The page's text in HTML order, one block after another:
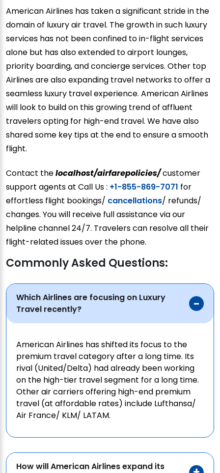
American Airlines has taken a significant stride in the
domain of luxury air travel. The growth in such luxury
services has not been confined to in-flight services
alone but has also extended to airport lounges,
priority boarding, and concierge services. Other top
Airlines are also expanding travel networks to offer a
seamless luxury travel experience. American Airlines
will look to build on this growing trend of affluent
travelers opting for high-end travel. We have also
shared some key tips at the end to ensure a smooth
flight.
Contact thelocalhost/airfarepolicies/customer
support agents at Call Us : +1-855-869-7071 for
effortless flight bookings/ cancellations/ refunds/
changes. You will receive full assistance via our
helpline channel 24/7. Travelers can resolve all their
flight-related issues over the phone.
Commonly Asked Questions:
Which Airlines are focusing on Luxury
Travel recently?
American Airlines has shifted its focus to the
premium travel category after a long time. Its
rival (United/Delta) had already been working
on the high-tier travel segment for a long time.
Other air carriers offering high-end premium
travel (at affordable rates) include Lufthansa/
Air France/ KLM/ LATAM.
How will American Airlines expand its